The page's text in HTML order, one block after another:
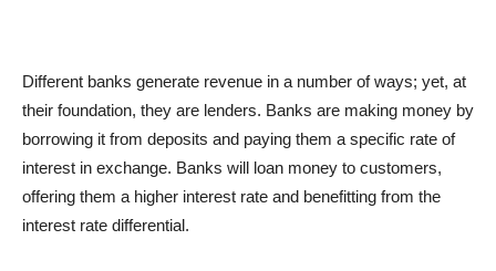
Different banks generate revenue in a number of ways; yet, at
their foundation, they are lenders. Banks are making money by
borrowing it from deposits and paying them a specific rate of
interest in exchange. Banks will loan money to customers,
offering them a higher interest rate and benefitting from the
interest rate differential.